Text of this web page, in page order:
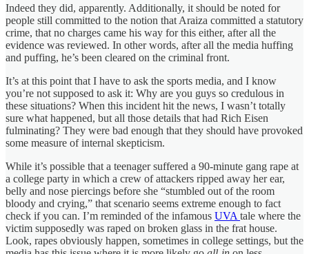
Indeed they did, apparently. Additionally, it should be noted for
people still committed to the notion that Araiza committed a statutory
crime, that no charges came his way for this either, after all the
evidence was reviewed. In other words, after all the media huffing
and puffing, he’s been cleared on the criminal front.
It’s at this point that I have to ask the sports media, and I know
you’re not supposed to ask it: Why are you guys so credulous in
these situations? When this incident hit the news, I wasn’t totally
sure what happened, but all those details that had Rich Eisen
fulminating? They were bad enough that they should have provoked
some measure of internal skepticism.
While it’s possible that a teenager suffered a 90-minute gang rape at
a college party in which a crew of attackers ripped away her ear,
belly and nose piercings before she “stumbled out of the room
bloody and crying,” that scenario seems extreme enough to fact
check if you can. I’m reminded of the infamous UVA tale where the
victim supposedly was raped on broken glass in the frat house.
Look, rapes obviously happen, sometimes in college settings, but the